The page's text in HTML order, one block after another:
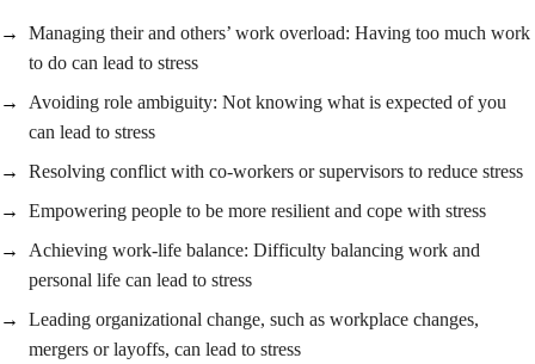
Managing their and others’ work overload: Having too much work
to do can lead to stress
Avoiding role ambiguity: Not knowing what is expected of you
can lead to stress
Resolving conflict with co-workers or supervisors to reduce stress
Empowering people to be more resilient and cope with stress
Achieving work-life balance: Difficulty balancing work and
personal life can lead to stress
Leading organizational change, such as workplace changes,
mergers or layoffs, can lead to stress